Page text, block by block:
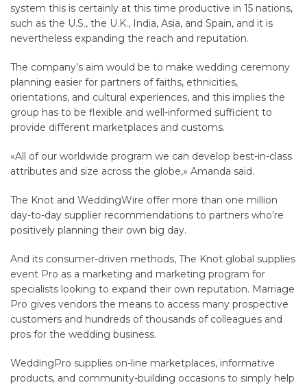
system this is certainly at this time productive in 15 nations,
such as the U.S., the U.K., India, Asia, and Spain, and it is
nevertheless expanding the reach and reputation.
The company’s aim would be to make wedding ceremony
planning easier for partners of faiths, ethnicities,
orientations, and cultural experiences, and this implies the
group has to be flexible and well-informed sufficient to
provide different marketplaces and customs.
«All of our worldwide program we can develop best-in-class
attributes and size across the globe,» Amanda said.
The Knot and WeddingWire offer more than one million
day-to-day supplier recommendations to partners who’re
positively planning their own big day.
And its consumer-driven methods, The Knot global supplies
event Pro as a marketing and marketing program for
specialists looking to expand their own reputation. Marriage
Pro gives vendors the means to access many prospective
customers and hundreds of thousands of colleagues and
pros for the wedding business.
WeddingPro supplies on-line marketplaces, informative
products, and community-building occasions to simply help